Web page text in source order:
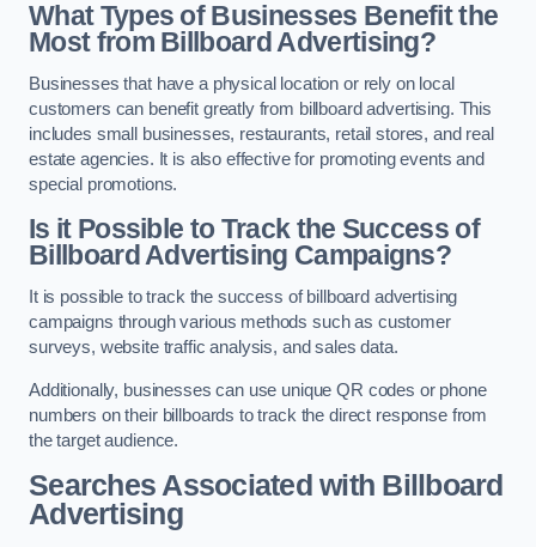
What Types of Businesses Benefit the
Most from Billboard Advertising?
Businesses that have a physical location or rely on local
customers can benefit greatly from billboard advertising. This
includes small businesses, restaurants, retail stores, and real
estate agencies. It is also effective for promoting events and
special promotions.
Is it Possible to Track the Success of
Billboard Advertising Campaigns?
It is possible to track the success of billboard advertising
campaigns through various methods such as customer
surveys, website traffic analysis, and sales data.
Additionally, businesses can use unique QR codes or phone
numbers on their billboards to track the direct response from
the target audience.
Searches Associated with Billboard
Advertising